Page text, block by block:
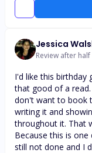
Jessica
Review after
I'd like this birthday
that good of a
don't want to book
writing it and
throughout it. That
Because this is
still not done and I